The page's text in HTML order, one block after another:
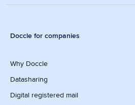
Doccle for companies
Why Doccle
Datasharing
Digital registered mail